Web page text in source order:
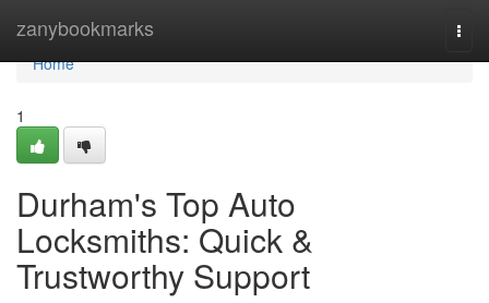
zanybookmarks
Home
Home
1
Durham's Top Auto
Locksmiths: Quick &
Trustworthy Support